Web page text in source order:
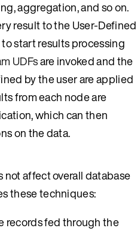
aggregation, and so on.
result to the User-Defined
start results processing
UDFsare invoked and the
by the user are applied
from each node are
which can then
on the data.
affect overall database
these techniques:
records fed through the